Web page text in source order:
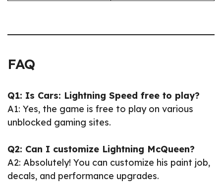
FAQ
Q1: Is Cars: Lightning Speed free to play?
A1: Yes, the game is free to play on various
unblocked gaming sites.
Q2: Can I customize Lightning McQueen?
A2: Absolutely! You can customize his paint job,
decals, and performance upgrades.